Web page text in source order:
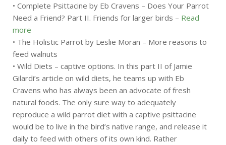
• Complete Psittacine by Eb Cravens – Does Your Parrot
Need a Friend? Part II. Friends for larger birds – Read
more
• The Holistic Parrot by Leslie Moran – More reasons to
feed walnuts
• Wild Diets – captive options. In this part II of Jamie
Gilardi’s article on wild diets, he teams up with Eb
Cravens who has always been an advocate of fresh
natural foods. The only sure way to adequately
reproduce a wild parrot diet with a captive psittacine
would be to live in the bird’s native range, and release it
daily to feed with others of its own kind. Rather